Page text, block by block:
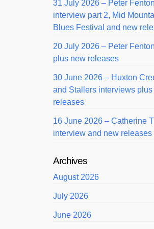
31 July 2026 – Peter
interview part 2, Mid
Blues Festival and new
20 July 2026 – Peter
plus new releases
30 June 2026 – Huxton
and Stallers interviews
releases
16 June 2026 – Catherine
interview and new releases
Archives
August 2026
July 2026
June 2026